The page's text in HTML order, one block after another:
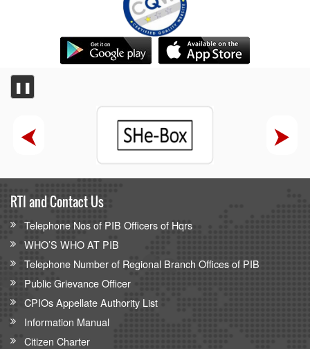
❚❚
RTI and Contact Us
Telephone Nos of PIB Officers of Hqrs
WHO’S WHO AT PIB
Telephone Number of Regional Branch Offices of PIB
Public Grievance Officer
CPIOs Appellate Authority List
Information Manual
Citizen Charter